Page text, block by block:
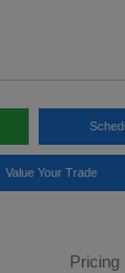
Value Your Trade
Pricing